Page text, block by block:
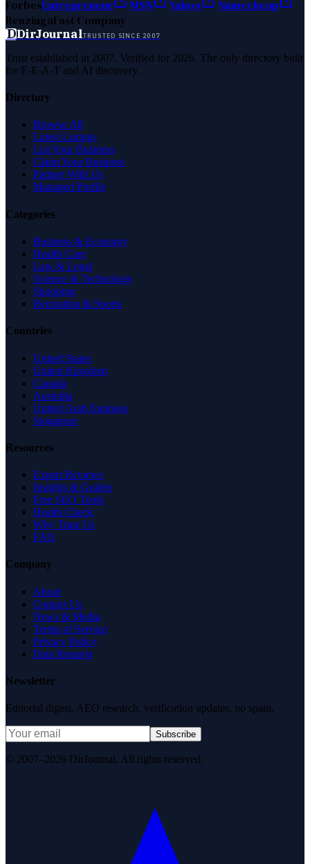
ForbesEntrepreneur MSN Yahoo
Namecheap
BenzingaFast Company
DDirJournalTRUSTED SINCE 2007
Trust established in 2007. Verified for 2026. The only directory built
for E-E-A-T and AI discovery.
Directory
Browse All
Latest Listings
List Your Business
Claim Your Business
Partner With Us
Managed Profile
Categories
Business & Economy
Health Care
Law & Legal
Science & Technology
Shopping
Recreation & Sports
Countries
United States
United Kingdom
Canada
Australia
United Arab Emirates
Singapore
Resources
Expert Reviews
Insights & Guides
Free SEO Tools
Health Check
Why Trust Us
FAQ
Company
About
Contact Us
News & Media
Terms of Service
Privacy Policy
Data Request
Newsletter
Editorial digest. AEO research, verification updates, no spam.
Subscribe
© 2007–2026 DirJournal. All rights reserved.